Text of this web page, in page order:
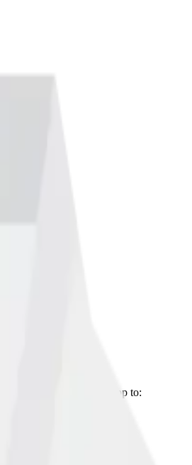
listing on the Matador app to: